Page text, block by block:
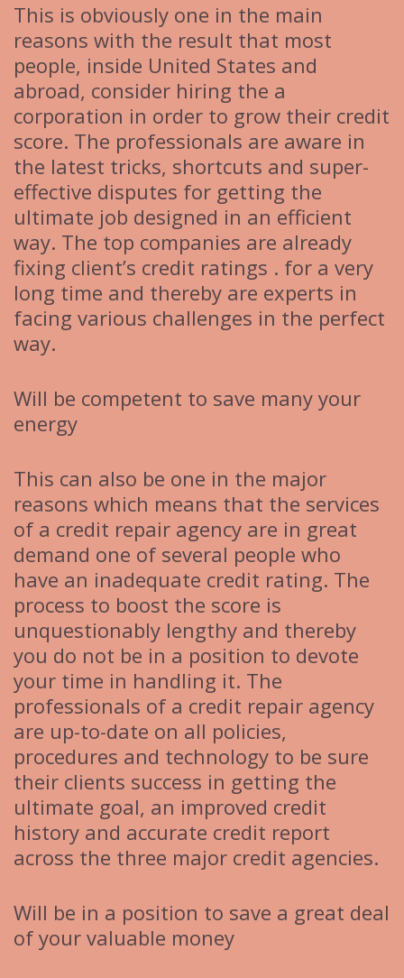
This is obviously one in the main
reasons with the result that most
people, inside United States and
abroad, consider hiring the a
corporation in order to grow their credit
score. The professionals are aware in
the latest tricks, shortcuts and super-
effective disputes for getting the
ultimate job designed in an efficient
way. The top companies are already
fixing client’s credit ratings . for a very
long time and thereby are experts in
facing various challenges in the perfect
way.
Will be competent to save many your
energy
This can also be one in the major
reasons which means that the services
of a credit repair agency are in great
demand one of several people who
have an inadequate credit rating. The
process to boost the score is
unquestionably lengthy and thereby
you do not be in a position to devote
your time in handling it. The
professionals of a credit repair agency
are up-to-date on all policies,
procedures and technology to be sure
their clients success in getting the
ultimate goal, an improved credit
history and accurate credit report
across the three major credit agencies.
Will be in a position to save a great deal
of your valuable money